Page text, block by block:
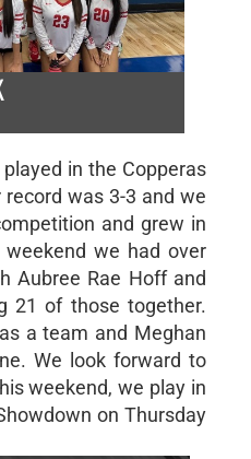
in the Copperas
was 3-3 and we
and grew in
we had over
Aubree Rae Hoff and
21 of those together.
a team and Meghan
We look forward to
weekend, we play in
on Thursday